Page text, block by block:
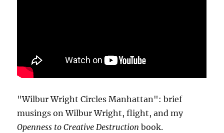
"Wilbur Wright Circles Manhattan": brief
musings on Wilbur Wright, flight, and my
Openness to Creative Destruction book.